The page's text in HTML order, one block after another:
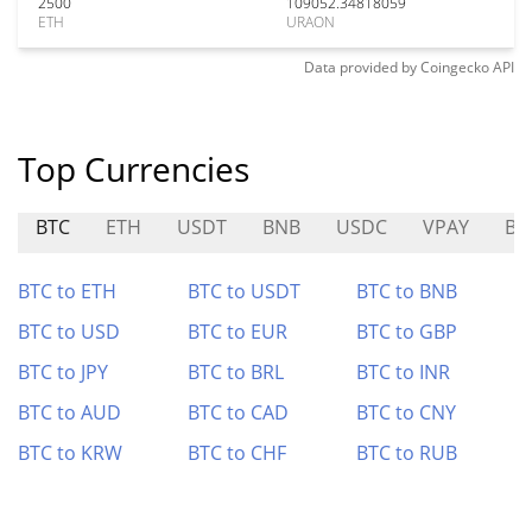
ETH
URAON
Data provided byCoingeckoAPI
Top Currencies
BTC ETH USDT BNB USDC VPAY
BTC to ETH BTC to USDT
BTC to BNB
BTC to USD
BTC to EUR
BTC to GBP
BTC to JPY
BTC to BRL
BTC to INR
BTC to AUD
BTC to CAD
BTC to CNY
BTC to KRW
BTC to CHF BTC to RUB